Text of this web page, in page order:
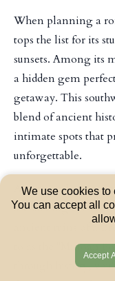
When planning a
tops the list for its
sunsets. Among its
a hidden gem
getaway. This
blend of ancient
intimate spots that
unforgettable.
Akrotiri is home to
archaeological sites
ancient ruins of a
to as the "Minoan
through history,
We use cookies to
You can accept all
Accept